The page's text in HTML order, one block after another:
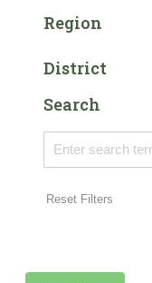
Region
District
Search
Reset Filters